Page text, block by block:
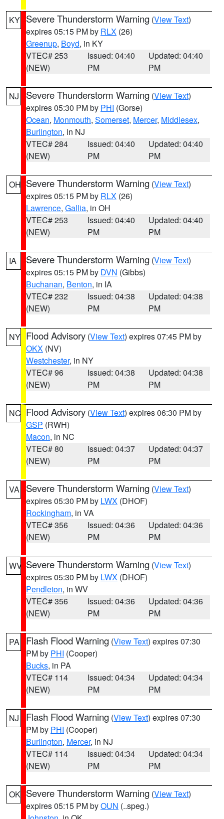
KY Severe Thunderstorm Warning (View Text)
expires 05:15 PM by RLX (26)
Greenup, Boyd, in KY
VTEC# 253
(NEW)
Issued: 04:40
PM
Updated: 04:40
PM
NJ Severe Thunderstorm Warning (View Text)
expires 05:30 PM by PHI (Gorse)
Ocean, Monmouth, Somerset, Mercer, Middlesex,
Burlington, in NJ
VTEC# 284
(NEW)
Issued: 04:40
PM
Updated: 04:40
PM
OH Severe Thunderstorm Warning (View Text)
expires 05:15 PM by RLX (26)
Lawrence, Gallia, in OH
VTEC# 253
(NEW)
Issued: 04:40
PM
Updated: 04:40
PM
IA Severe Thunderstorm Warning (View Text)
expires 05:15 PM by DVN (Gibbs)
Buchanan, Benton, in IA
VTEC# 232
(NEW)
Issued: 04:38
PM
Updated: 04:38
PM
NY Flood Advisory (View Text) expires 07:45 PM by
OKX (NV)
Westchester, in NY
VTEC# 96
(NEW)
Issued: 04:38
PM
Updated: 04:38
PM
NC Flood Advisory (View Text) expires 06:30 PM by
GSP (RWH)
Macon, in NC
VTEC# 80
(NEW)
Issued: 04:37
PM
Updated: 04:37
PM
VA Severe Thunderstorm Warning (View Text)
expires 05:30 PM by LWX (DHOF)
Rockingham, in VA
VTEC# 356
(NEW)
Issued: 04:36
PM
Updated: 04:36
PM
WV Severe Thunderstorm Warning (View Text)
expires 05:30 PM by LWX (DHOF)
Pendleton, in WV
VTEC# 356
(NEW)
Issued: 04:36
PM
Updated: 04:36
PM
PA Flash Flood Warning (View Text) expires 07:30
PM by PHI (Cooper)
Bucks, in PA
VTEC# 114
(NEW)
Issued: 04:34
PM
Updated: 04:34
PM
NJ Flash Flood Warning (View Text) expires 07:30
PM by PHI (Cooper)
Burlington, Mercer, in NJ
VTEC# 114
(NEW)
Issued: 04:34
PM
Updated: 04:34
PM
OK Severe Thunderstorm Warning (View Text)
expires 05:15 PM byOUN (..speg.)